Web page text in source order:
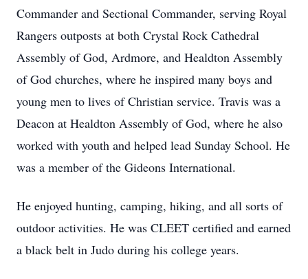
Commander and Sectional Commander, serving Royal
Rangers outposts at both Crystal Rock Cathedral
Assembly of God, Ardmore, and Healdton Assembly
of God churches, where he inspired many boys and
young men to lives of Christian service. Travis was a
Deacon at Healdton Assembly of God, where he also
worked with youth and helped lead Sunday School. He
was a member of the Gideons International.
He enjoyed hunting, camping, hiking, and all sorts of
outdoor activities. He was CLEET certified and earned
a black belt in Judo during his college years.